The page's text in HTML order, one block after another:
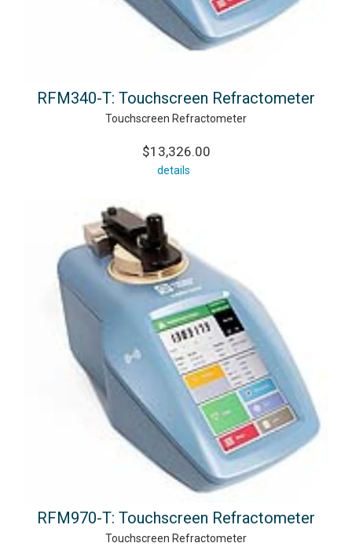
RFM340-T: Touchscreen Refractometer
Touchscreen Refractometer
$13,326.00
details
RFM970-T: Touchscreen Refractometer
Touchscreen Refractometer